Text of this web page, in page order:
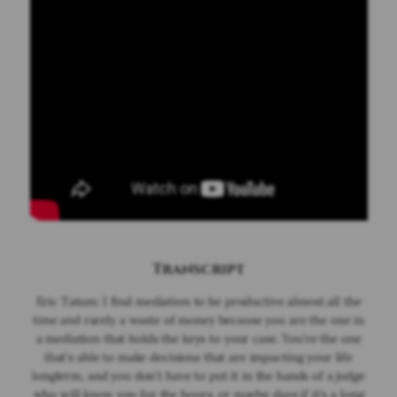
- Divorce
- DUI
- Personal Injury
- Car Accidents
- Criminal Defense
- Divorce
- DUI
Transcript
Eric Tatum: I find mediation to be productive almost all the
time and rarely a waste of money because you are the one in
a mediation that holds the keys to your case. You're the one
that's able to make decisions that are impacting your life
longterm, and you don't have to put it in the hands of a judge